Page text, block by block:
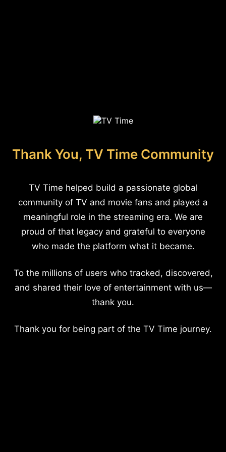
Thank You, TV Time Community
TV Time helped build a passionate global
community of TV and movie fans and played a
meaningful role in the streaming era. We are
proud of that legacy and grateful to everyone
who made the platform what it became.
To the millions of users who tracked, discovered,
and shared their love of entertainment with us—
thank you.
Thank you for being part of the TV Time journey.